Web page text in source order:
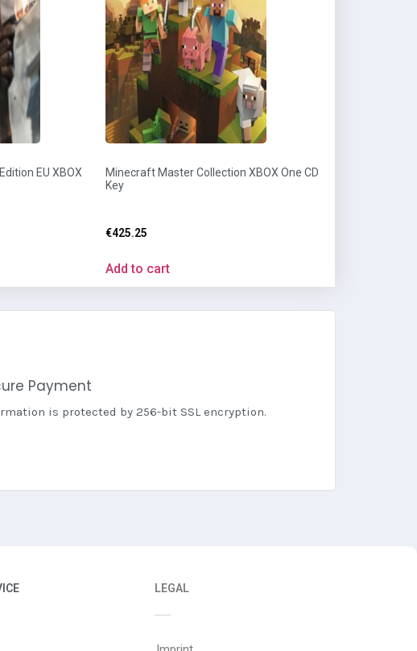
EU XBOX
Minecraft Master Collection XBOX One CD
Key
€425.25
Add to cart
Payment
is protected by 256-bit SSL encryption.
LEGAL